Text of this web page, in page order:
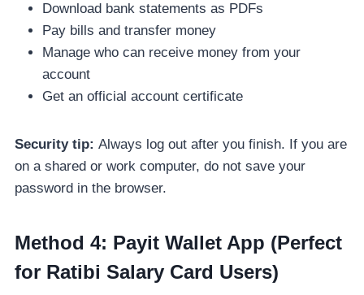
Download bank statements as PDFs
Pay bills and transfer money
Manage who can receive money from your
account
Get an official account certificate
Security tip: Always log out after you finish. If you are
on a shared or work computer, do not save your
password in the browser.
Method 4: Payit Wallet App (Perfect
for Ratibi Salary Card Users)